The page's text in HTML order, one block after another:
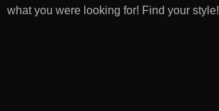
what you were looking for! Find your style!